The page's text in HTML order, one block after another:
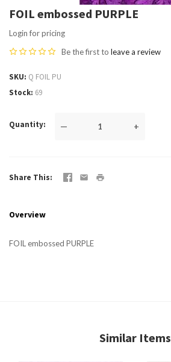
FOIL embossed PURPLE
Login for pricing
Be the first to leave a review
SKU Q FOIL PU
Stock 69
Quantity — +
Share This
Overview
FOIL embossed PURPLE
Similar Items